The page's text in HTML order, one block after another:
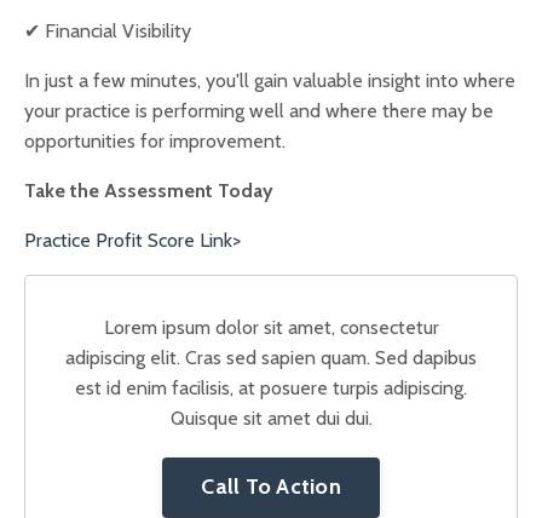
✔ Financial Visibility
In just a few minutes, you'll gain valuable insight into where
your practice is performing well and where there may be
opportunities for improvement.
Take the Assessment Today
Practice Profit Score Link>
Lorem ipsum dolor sit amet, consectetur
adipiscing elit. Cras sed sapien quam. Sed dapibus
est id enim facilisis, at posuere turpis adipiscing.
Quisque sit amet dui dui.
Call To Action